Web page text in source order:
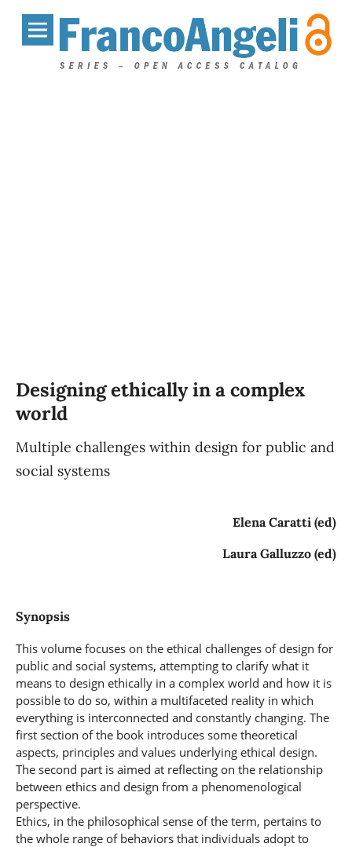
Designing ethically in a complex
world
Multiple challenges within design for public and
social systems
Elena Caratti (ed)
Laura Galluzzo (ed)
Synopsis
This volume focuses on the ethical challenges of design for
public and social systems, attempting to clarify what it
means to design ethically in a complex world and how it is
possible to do so, within a multifaceted reality in which
everything is interconnected and constantly changing. The
first section of the book introduces some theoretical
aspects, principles and values underlying ethical design.
The second part is aimed at reflecting on the relationship
between ethics and design from a phenomenological
perspective.
Ethics, in the philosophical sense of the term, pertains to
the whole range of behaviors that individuals adopt to